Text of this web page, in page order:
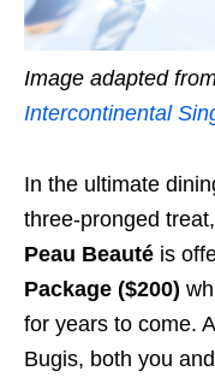
Image adapted
Intercontinental
In the ultimate
three-pronged
Peau Beauté is
Package ($200)
for years to come.
Bugis, both you